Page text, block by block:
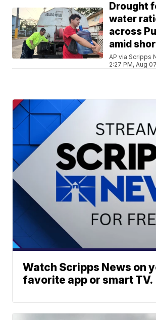
Drought
water
across
amid
AP via Scripps
2:27 PM, Aug
Watch Scripps News on
favorite app or smart TV.